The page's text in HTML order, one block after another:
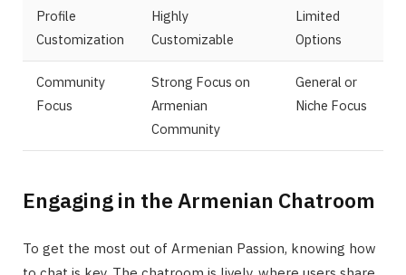
Profile
Customization
Highly
Customizable
Limited
Options
Community
Focus
Strong Focus on
Armenian
Community
General or
Niche Focus
Engaging in the Armenian Chatroom
To get the most out of Armenian Passion, knowing how